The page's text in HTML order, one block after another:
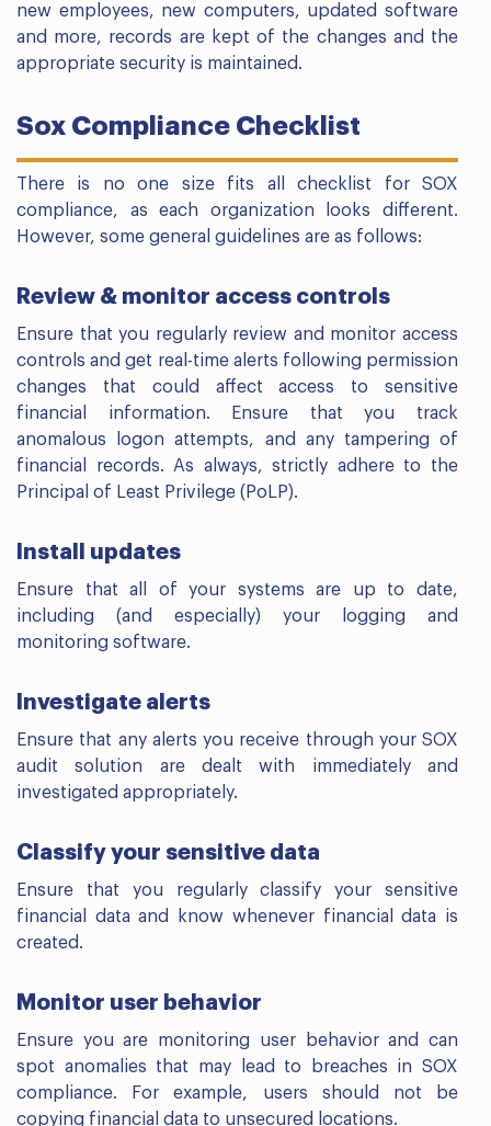
new employees, new computers, updated software
and more, records are kept of the changes and the
appropriate security is maintained.
Sox Compliance Checklist
There is no one size fits all checklist for SOX
compliance, as each organization looks different.
However, some general guidelines are as follows:
Review & monitor access controls
Ensure that you regularly review and monitor access
controls and get real-time alerts following permission
changes that could affect access to sensitive
financial information. Ensure that you track
anomalous logon attempts, and any tampering of
financial records. As always, strictly adhere to the
Principal of Least Privilege (PoLP).
Install updates
Ensure that all of your systems are up to date,
including (and especially) your logging and
monitoring software.
Investigate alerts
Ensure that any alerts you receive through your SOX
audit solution are dealt with immediately and
investigated appropriately.
Classify your sensitive data
Ensure that you regularly classify your sensitive
financial data and know whenever financial data is
created.
Monitor user behavior
Ensure you are monitoring user behavior and can
spot anomalies that may lead to breaches in SOX
compliance. For example, users should not be
copying financial data to unsecured locations.